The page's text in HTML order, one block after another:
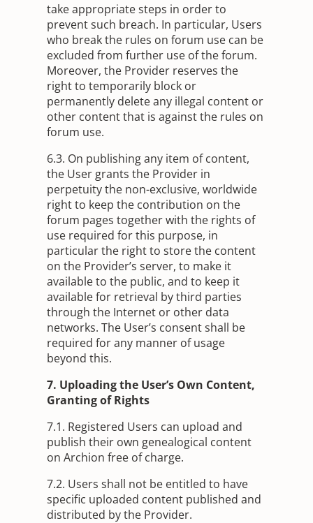
take appropriate steps in order to
prevent such breach. In particular, Users
who break the rules on forum use can be
excluded from further use of the forum.
Moreover, the Provider reserves the
right to temporarily block or
permanently delete any illegal content or
other content that is against the rules on
forum use.
6.3. On publishing any item of content,
the User grants the Provider in
perpetuity the non-exclusive, worldwide
right to keep the contribution on the
forum pages together with the rights of
use required for this purpose, in
particular the right to store the content
on the Provider’s server, to make it
available to the public, and to keep it
available for retrieval by third parties
through the Internet or other data
networks. The User’s consent shall be
required for any manner of usage
beyond this.
7. Uploading the User’s Own Content,
Granting of Rights
7.1. Registered Users can upload and
publish their own genealogical content
on Archion free of charge.
7.2. Users shall not be entitled to have
specific uploaded content published and
distributed by the Provider.